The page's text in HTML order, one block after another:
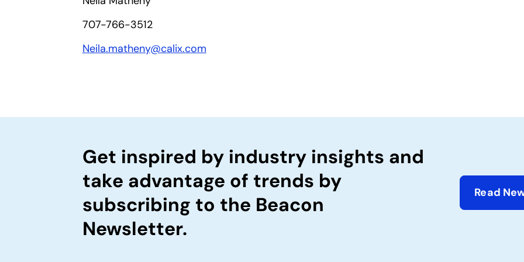
707-766-3512
Neila.matheny@calix.com
Get inspired by industry insights and
take advantage of trends by
subscribing to the Beacon
Newsletter.
Read